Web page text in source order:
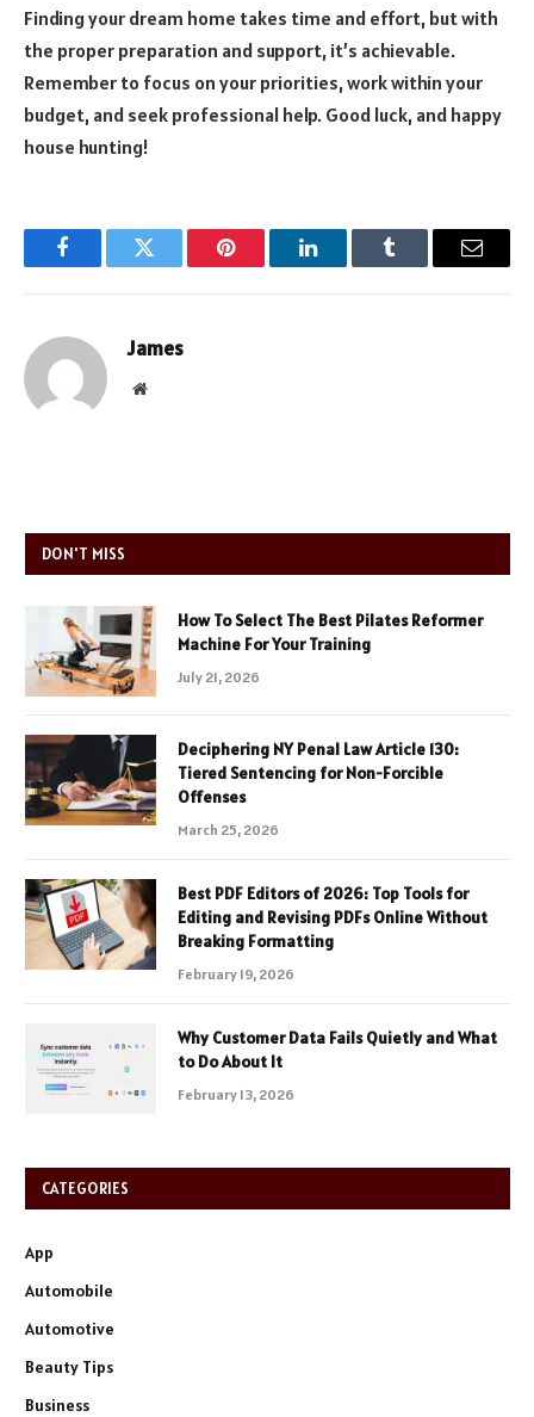
Finding your dream home takes time and effort, but with
the proper preparation and support, it’s achievable.
Remember to focus on your priorities, work within your
budget, and seek professional help. Good luck, and happy
house hunting!
FacebookTwitter Pinterest LinkedInTumblr Email
James
Website
DON'T MISS
How To Select The Best Pilates Reformer
Machine For Your Training
July 21, 2026
Deciphering NY Penal Law Article 130:
Tiered Sentencing for Non-Forcible
Offenses
March 25, 2026
Best PDF Editors of 2026: Top Tools for
Editing and Revising PDFs Online Without
Breaking Formatting
February 19, 2026
Why Customer Data Fails Quietly and What
to Do About It
February 13, 2026
CATEGORIES
App
Automobile
Automotive
Beauty Tips
Business